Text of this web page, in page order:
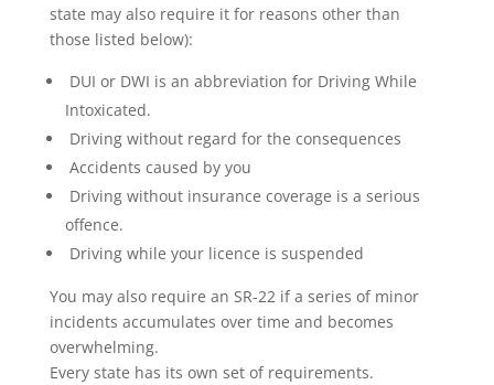
state may also require it for reasons other than
those listed below):
DUI or DWI is an abbreviation for Driving While
Intoxicated.
Driving without regard for the consequences
Accidents caused by you
Driving without insurance coverage is a serious
offence.
Driving while your licence is suspended
You may also require an SR-22 if a series of minor
incidents accumulates over time and becomes
overwhelming.
Every state has its own set of requirements.